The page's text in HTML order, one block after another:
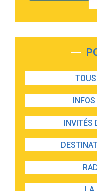
INVITÉS